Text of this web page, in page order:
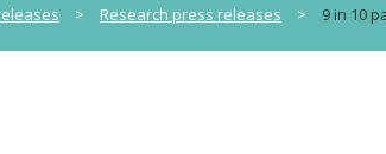
> Research press releases > 9 in 10